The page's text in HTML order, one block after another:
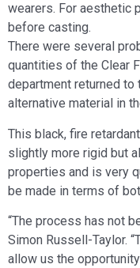
wearers. For aesthetic
before casting.
There were several
quantities of the Clear
department returned to
alternative material in
This black, fire
slightly more rigid but
properties and is very
be made in terms of
“The process has not
Simon Russell-Taylor.
allow us the